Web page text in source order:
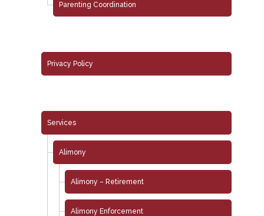
Parenting Coordination
Privacy Policy
Services
Alimony
Alimony – Retirement
Alimony Enforcement